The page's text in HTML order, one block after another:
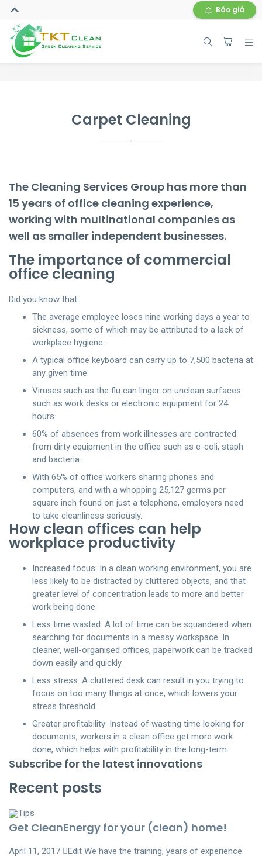
Báo giá
Carpet Cleaning
The Cleaning Services Group has more than
15 years of office cleaning experience,
working with multinational companies as
well as smaller independent businesses.
The importance of commercial
office cleaning
Did you know that:
The average employee loses nine working days a year to
sickness, some of which may be attributed to a lack of
workplace hygiene.
A typical office keyboard can carry up to 7,500 bacteria at
any given time.
Viruses such as the flu can linger on unclean surfaces
such as work desks or electronic equipment for 24
hours.
60% of absences from work illnesses are contracted
from dirty equipment in the office such as e-coli, staph
and bacteria.
With 65% of office workers sharing phones and
computers, and with a whopping 25,127 germs per
square inch found on just a telephone, employers need
to take cleanliness seriously.
How clean offices can help
workplace productivity
Increased focus: In a clean working environment, you are
less likely to be distracted by cluttered objects, and that
greater level of concentration leads to more and better
work being done.
Less time wasted: A lot of time can be squandered when
searching for documents in a messy workspace. In
cleaner, well-organised offices, paperwork can be tracked
down easily and quickly.
Less stress: A cluttered desk can result in you trying to
focus on too many things at once, which lowers your
stress threshold.
Greater profitability: Instead of wasting time looking for
documents, workers in a clean office get more work
done, which helps with profitability in the long-term.
Subscribe for the latest innovations
Recent posts
Tips
Get CleanEnergy for your (clean) home!
April 11, 2017 Edit We have the training, years of experience